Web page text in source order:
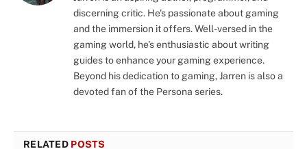
discerning critic. He's passionate about gaming
and the immersion it offers. Well-versed in the
gaming world, he's enthusiastic about writing
guides to enhance your gaming experience.
Beyond his dedication to gaming, Jarren is also a
devoted fan of the Persona series.
RELATED POSTS